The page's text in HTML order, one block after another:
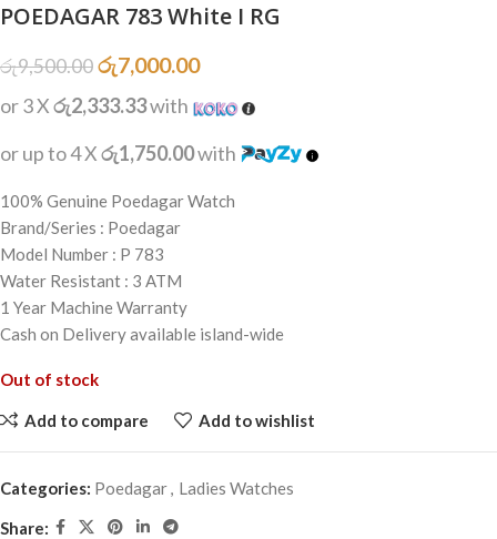
POEDAGAR 783 White I RG
රු9,500.00රු7,000.00
or 3 Xරු2,333.33with
or up to 4 Xරු1,750.00with
100% Genuine Poedagar Watch
Brand/Series : Poedagar
Model Number : P 783
Water Resistant : 3 ATM
1 Year Machine Warranty
Cash on Delivery available island-wide
Out of stock
Add to compare Add to wishlist
Categories: Poedagar, Ladies Watches
Share: